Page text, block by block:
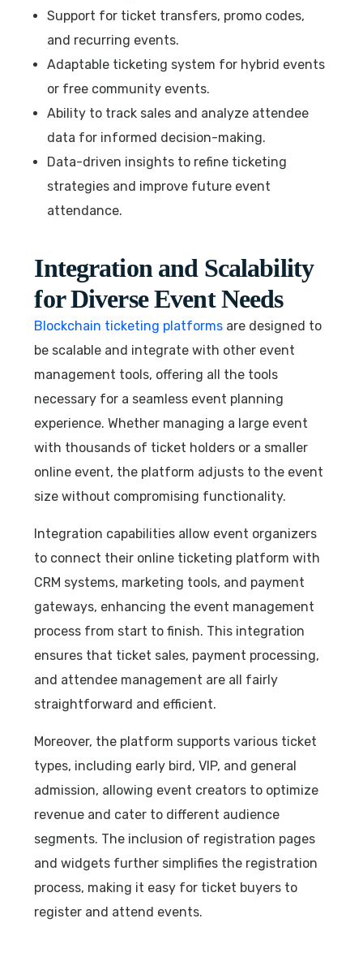
Support for ticket transfers, promo codes,
and recurring events.
Adaptable ticketing system for hybrid events
or free community events.
Ability to track sales and analyze attendee
data for informed decision-making.
Data-driven insights to refine ticketing
strategies and improve future event
attendance.
Integration and Scalability
for Diverse Event Needs
Blockchain ticketing platforms are designed to
be scalable and integrate with other event
management tools, offering all the tools
necessary for a seamless event planning
experience. Whether managing a large event
with thousands of ticket holders or a smaller
online event, the platform adjusts to the event
size without compromising functionality.
Integration capabilities allow event organizers
to connect their online ticketing platform with
CRM systems, marketing tools, and payment
gateways, enhancing the event management
process from start to finish. This integration
ensures that ticket sales, payment processing,
and attendee management are all fairly
straightforward and efficient.
Moreover, the platform supports various ticket
types, including early bird, VIP, and general
admission, allowing event creators to optimize
revenue and cater to different audience
segments. The inclusion of registration pages
and widgets further simplifies the registration
process, making it easy for ticket buyers to
register and attend events.